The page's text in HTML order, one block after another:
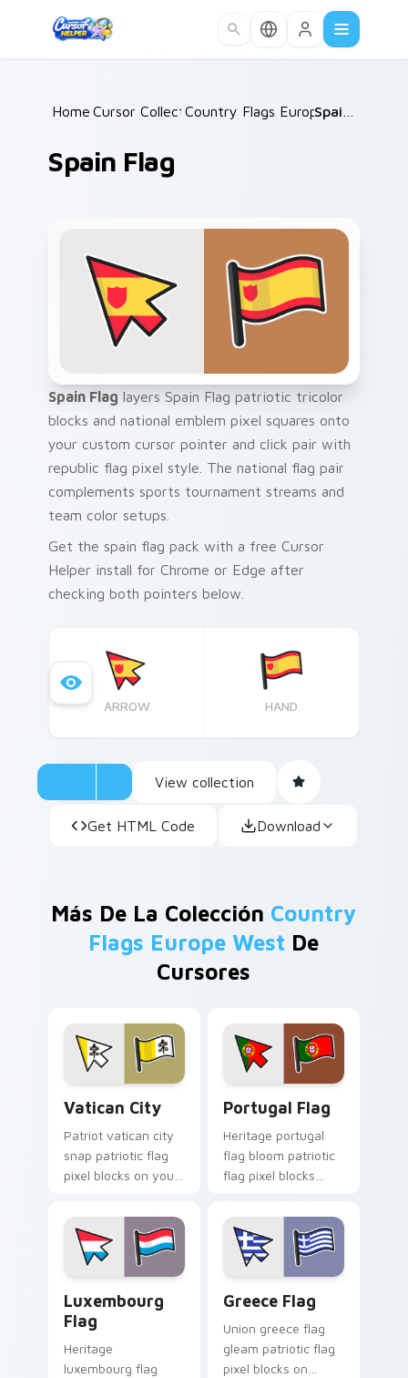
Home /
Cursor Collections /
Country Flags Europe West
Spain Flag
Spain Flag layers Spain Flag patriotic tricolor
blocks and national emblem pixel squares onto
your custom cursor pointer and click pair with
republic flag pixel style. The national flag pair
complements sports tournament streams and
team color setups.
Get the spain flag pack with a free Cursor
Helper install for Chrome or Edge after
checking both pointers below.
ARROW HAND
View collection
Get HTML Code Download
Más De La Colección Country
Flags Europe West De
Cursores
Vatican City
Patriot vatican city
snap patriotic flag
pixel blocks on your
republic emblem
custom cursor flair.
Portugal Flag
Heritage portugal
flag bloom patriotic
flag pixel blocks
with national
emblem custom
cursor charm.
Luxembourg
Flag
Heritage
luxembourg flag
Greece Flag
Union greece flag
gleam patriotic flag
pixel blocks on